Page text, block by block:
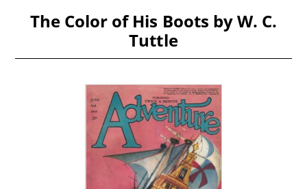
The Color of His Boots by W. C.
Tuttle